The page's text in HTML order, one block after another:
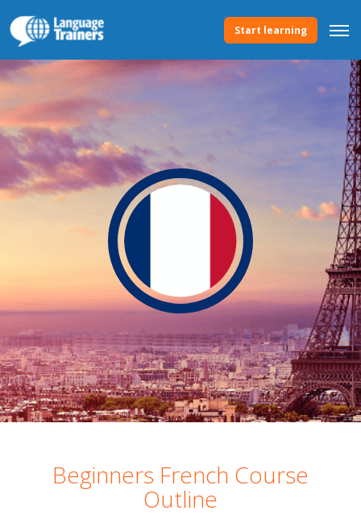
Start learning
Beginners French Course
Outline